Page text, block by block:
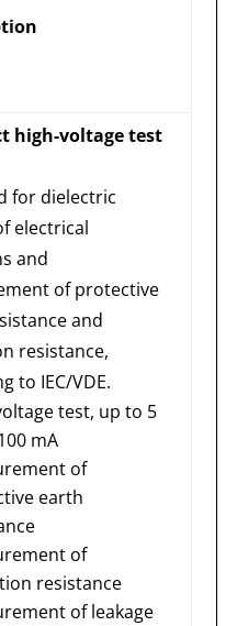
high-voltage test
for dielectric
electrical
and
of protective
and
resistance,
to IEC/VDE.
test, up to 5
mA
of
earth
of
resistance
of leakage